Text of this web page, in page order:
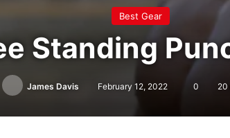
Best Gear
Standing
James Davis February 12, 2022 0 20